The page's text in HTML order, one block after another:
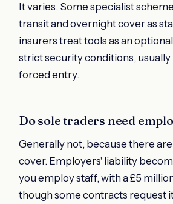
It varies. Some specialist
transit and overnight cover as
insurers treat tools as an
strict security conditions,
forced entry.
Do sole traders need
Generally not, because there
cover. Employers' liability
you employ staff, with a £5
though some contracts request